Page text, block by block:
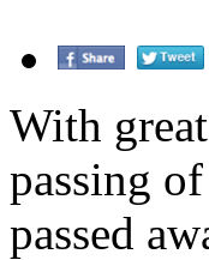
With
passing
passed